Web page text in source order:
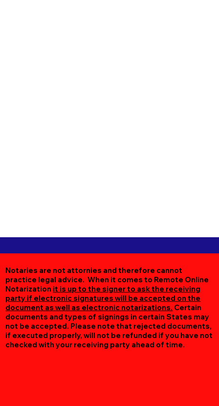
Notaries are not attornies and therefore cannot
practice legal advice. When it comes to Remote Online
Notarization it is up to the signer to ask the receiving
party if electronic signatures will be accepted on the
document as well as electronic notarizations. Certain
documents and types of signings in certain States may
not be accepted. Please note that rejected documents,
if executed properly, will not be refunded if you have not
checked with your receiving party ahead of time.